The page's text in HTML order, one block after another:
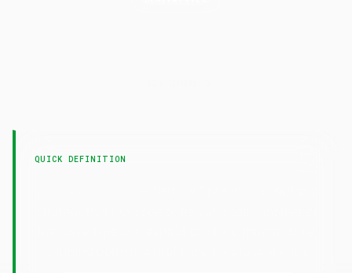
QUICK DEFINITION